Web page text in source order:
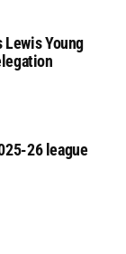
Lewis Young
26 league